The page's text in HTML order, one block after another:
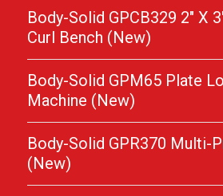
Body-Solid GPCB329 2″ X
Curl Bench (New)
Body-Solid GPM65 Plate
Machine (New)
Body-Solid GPR370 Multi-
(New)